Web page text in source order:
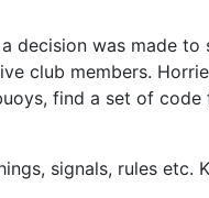
was made to
club members.
find a set of
signals, rules etc.